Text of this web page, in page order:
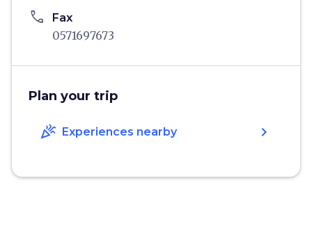
phone Fax
0571697673
Plan your trip
celebration Experiences nearby chevron_right